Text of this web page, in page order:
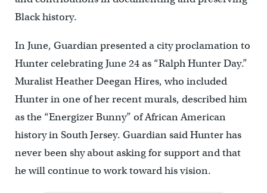
Black history.
In June, Guardian presented a city proclamation to
Hunter celebrating June 24 as “Ralph Hunter Day.”
Muralist Heather Deegan Hires, who included
Hunter in one of her recent murals, described him
as the “Energizer Bunny” of African American
history in South Jersey. Guardian said Hunter has
never been shy about asking for support and that
he will continue to work toward his vision.